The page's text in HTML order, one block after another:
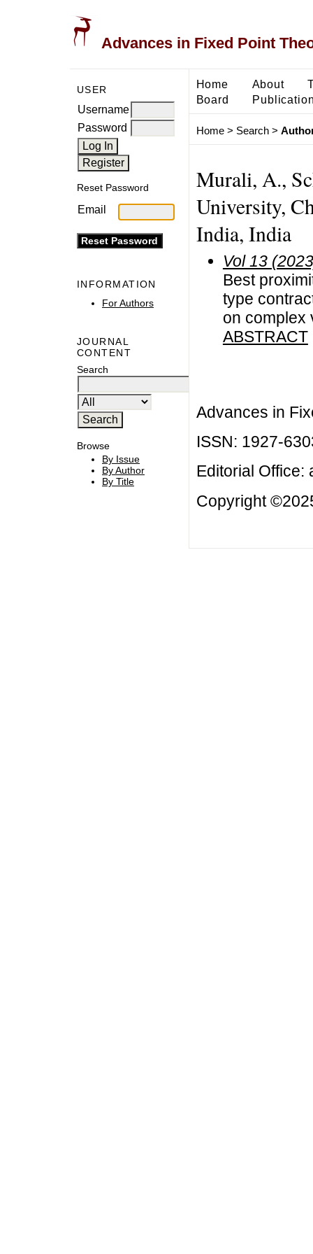
Advances in Fixed Point
USER
Username
Password
Reset Password
Email
INFORMATION
For Authors
JOURNAL
CONTENT
Search
Browse
By Issue
By Author
By Title
Home About
Board
Home> Search>
Murali, A.,
University,
India, India
Vol 13
Best
type
on complex
ABSTRACT
Advances in
ISSN: 1927-
Editorial Office:
Copyright